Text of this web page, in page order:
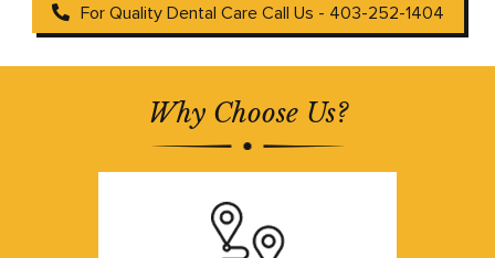
For Quality Dental Care Call Us - 403-252-1404
Why Choose Us?